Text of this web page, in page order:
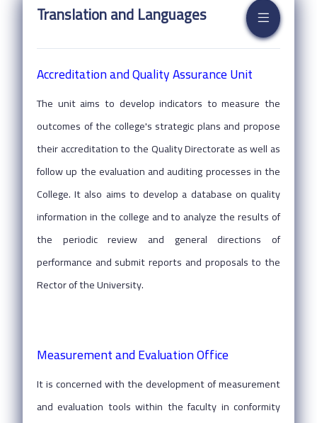
Translation and Languages
Accreditation and Quality Assurance Unit
The unit aims to develop indicators to measure the
outcomes of the college's strategic plans and propose
their accreditation to the Quality Directorate as well as
follow up the evaluation and auditing processes in the
College. It also aims to develop a database on quality
information in the college and to analyze the results of
the periodic review and general directions of
performance and submit reports and proposals to the
Rector of the University.
Measurement and Evaluation Office
It is concerned with the development of measurement
and evaluation tools within the faculty in conformity